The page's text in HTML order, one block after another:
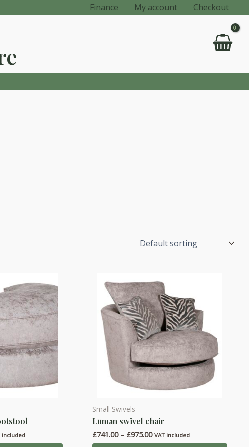
Finance My account Checkout
included
Small Swivels
Luman swivel chair
£741.00 – £975.00Price
range:
VAT included
This
product
has